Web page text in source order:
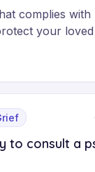
complies with
your loved
of wills
avoid common
to consult a